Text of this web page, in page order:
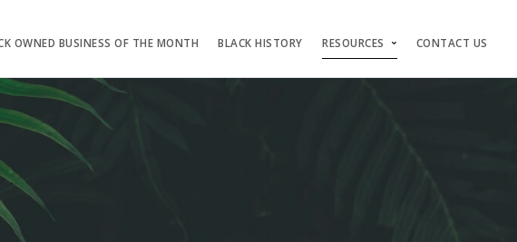
OWNED BUSINESS OF THE MONTH BLACK HISTORY RESOURCES CONTACT US